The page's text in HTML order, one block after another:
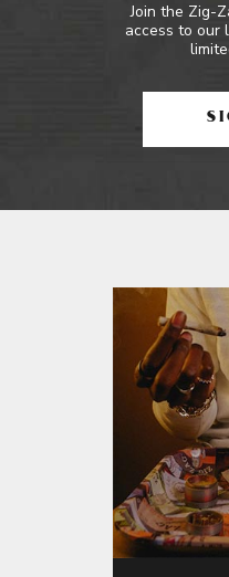
Join the Zig-
access to our